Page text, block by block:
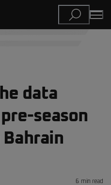
data
season
6 min read